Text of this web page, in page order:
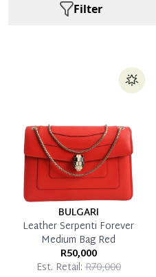
Filter
BULGARI
Leather Serpenti Forever
Medium Bag Red
R50,000
Est. Retail:R70,000